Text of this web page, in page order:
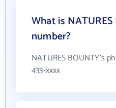
What is
number?
NATURES BOUNTY's
433-xxxx